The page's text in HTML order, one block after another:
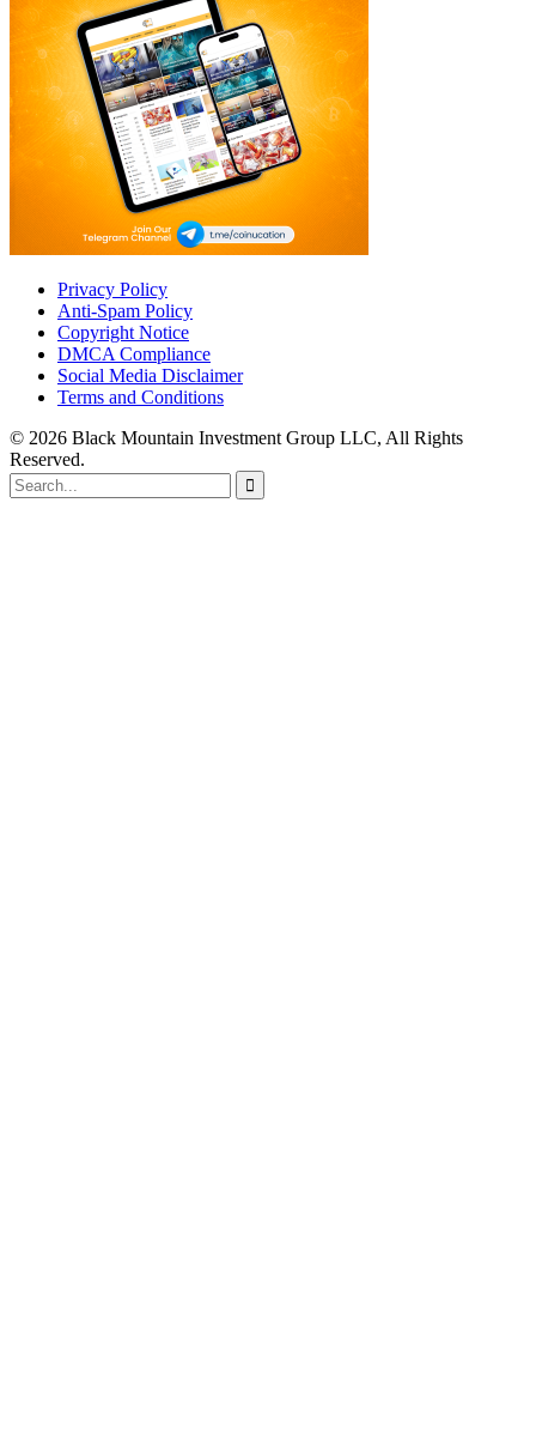
Privacy Policy
Anti-Spam Policy
Copyright Notice
DMCA Compliance
Social Media Disclaimer
Terms and Conditions
© 2026 Black Mountain Investment Group LLC, All Rights
Reserved.